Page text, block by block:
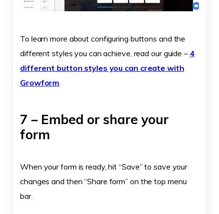
To learn more about configuring buttons and the
different styles you can achieve, read our guide – 4
different button styles you can create with
Growform.
7 – Embed or share your
form
When your form is ready, hit “Save” to save your
changes and then “Share form” on the top menu
bar.